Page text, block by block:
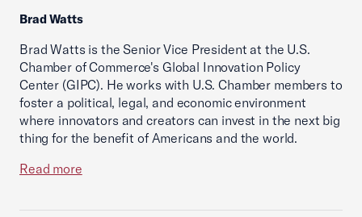
Brad Watts
Brad Watts is the Senior Vice President at the U.S.
Chamber of Commerce's Global Innovation Policy
Center (GIPC). He works with U.S. Chamber members to
foster a political, legal, and economic environment
where innovators and creators can invest in the next big
thing for the benefit of Americans and the world.
Read more